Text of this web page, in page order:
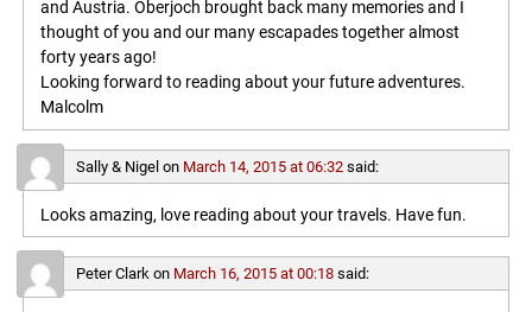
and Austria. Oberjoch brought back many memories and I
thought of you and our many escapades together almost
forty years ago!
Looking forward to reading about your future adventures.
Malcolm
Sally & Nigelon March 14, 2015 at 06:32 said:
Looks amazing, love reading about your travels. Have fun.
Peter Clark on March 16, 2015 at 00:18 said: